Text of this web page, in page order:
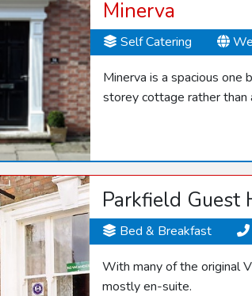
Minerva
Self Catering
Minerva is a spacious
storey cottage rather than
Parkfield Guest
Bed & Breakfast
With many of the original
mostly en-suite.